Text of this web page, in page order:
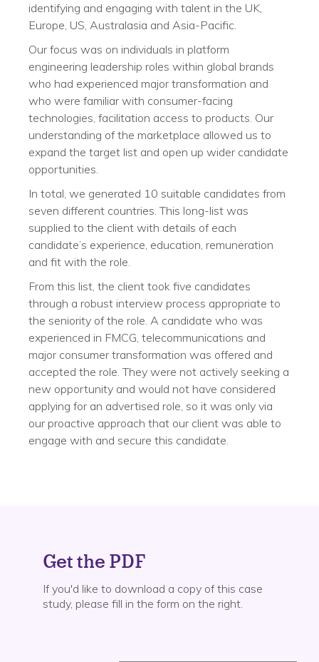
identifying and engaging with talent in the UK,
Europe, US, Australasia and Asia-Pacific.
Our focus was on individuals in platform
engineering leadership roles within global brands
who had experienced major transformation and
who were familiar with consumer-facing
technologies, facilitation access to products. Our
understanding of the marketplace allowed us to
expand the target list and open up wider candidate
opportunities.
In total, we generated 10 suitable candidates from
seven different countries. This long-list was
supplied to the client with details of each
candidate’s experience, education, remuneration
and fit with the role.
From this list, the client took five candidates
through a robust interview process appropriate to
the seniority of the role. A candidate who was
experienced in FMCG, telecommunications and
major consumer transformation was offered and
accepted the role. They were not actively seeking a
new opportunity and would not have considered
applying for an advertised role, so it was only via
our proactive approach that our client was able to
engage with and secure this candidate.
Get the PDF
If you'd like to download a copy of this case
study, please fill in the form on the right.